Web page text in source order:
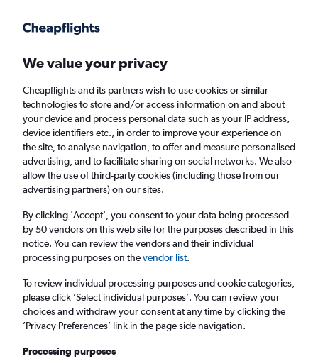
Faster search, more features, fewer ads.
Find Rentals Rental Deals Agencies FAQs
Toyota Hire in Dublin, Ireland from£11
Same drop-off Driver's age:
Dublin, Ireland
Sun 16/8 - Sun 23/8
Search
We value your privacy
Cheapflights and its partners wish to use cookies or similar
technologies to store and/or access information on and about
your device and process personal data such as your IP address,
device identifiers etc., in order to improve your experience on
the site, to analyse navigation, to offer and measure personalised
advertising, and to facilitate sharing on social networks. We also
allow the use of third-party cookies (including those from our
advertising partners) on our sites.
By clicking 'Accept', you consent to your data being processed
by 50 vendors on this web site for the purposes described in this
notice. You can review the vendors and their individual
processing purposes on thevendor list.
To review individual processing purposes and cookie categories,
please click ’Select individual purposes’. You can review your
choices and withdraw your consent at any time by clicking the
’Privacy Preferences’ link in the page side navigation.
Processing purposes